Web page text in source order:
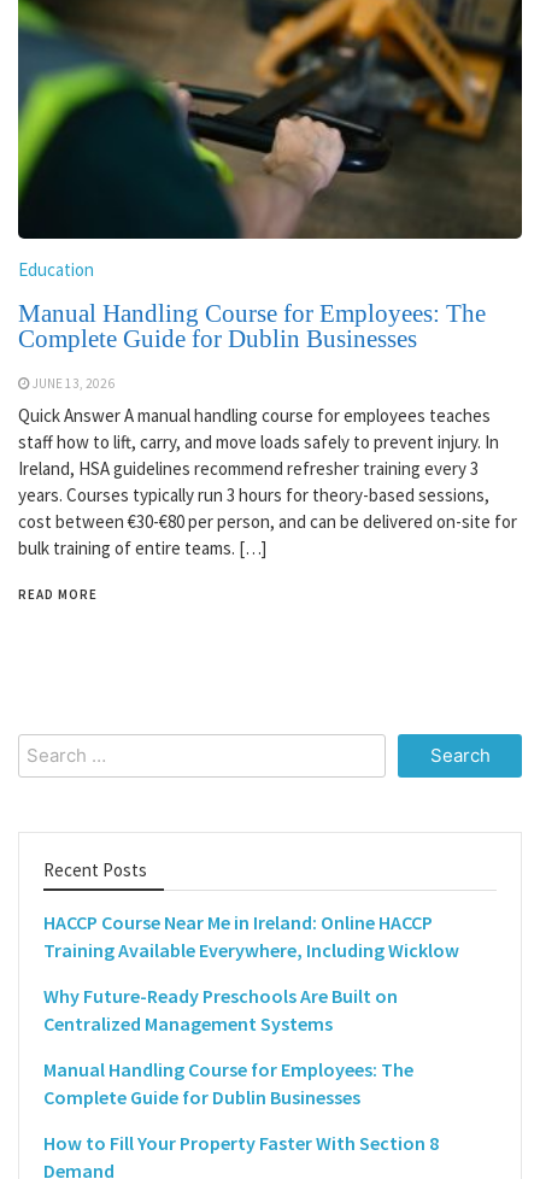
Education
Manual Handling Course for Employees: The
Complete Guide for Dublin Businesses
JUNE 13, 2026
Quick Answer A manual handling course for employees teaches
staff how to lift, carry, and move loads safely to prevent injury. In
Ireland, HSA guidelines recommend refresher training every 3
years. Courses typically run 3 hours for theory-based sessions,
cost between €30-€80 per person, and can be delivered on-site for
bulk training of entire teams. […]
READ MORE
Search
for:
Recent Posts
HACCP Course Near Me in Ireland: Online HACCP
Training Available Everywhere, Including Wicklow
Why Future-Ready Preschools Are Built on
Centralized Management Systems
Manual Handling Course for Employees: The
Complete Guide for Dublin Businesses
How to Fill Your Property Faster With Section 8
Demand